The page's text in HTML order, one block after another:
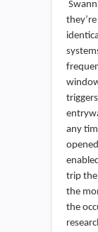
any
trip the
the
the